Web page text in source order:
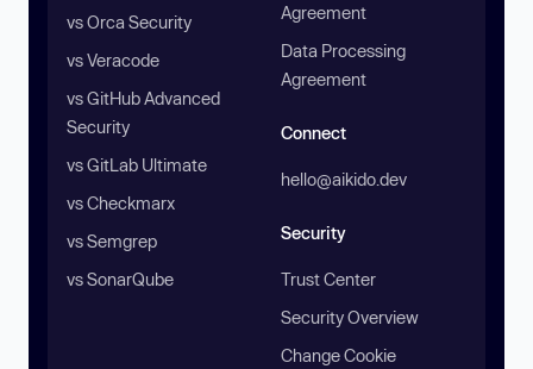
vs Orca Security
vs Veracode
vs GitHub Advanced
Security
vs GitLab Ultimate
vs Checkmarx
vs Semgrep
vs SonarQube
Agreement
Data Processing
Agreement
Connect
hello@aikido.dev
Security
Trust Center
Security Overview
Change Cookie